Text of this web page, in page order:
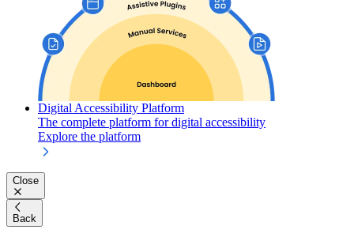
Digital Accessibility Platform
The complete platform for digital accessibility
Explore the platform
Close
Back